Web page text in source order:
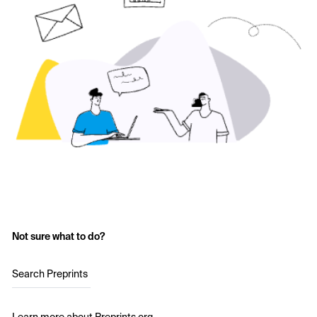
Not sure what to do?
Search Preprints